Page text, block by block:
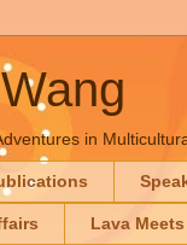
in
Lava Meets